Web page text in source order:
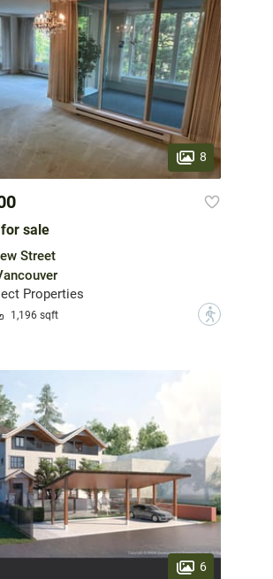
8
sale
Street
Properties
1,196 sqft ?
6